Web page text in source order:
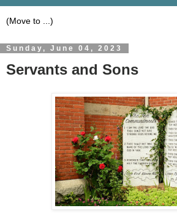
Sunday, June 04, 2023
Servants and Sons